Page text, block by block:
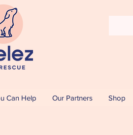
Can Help Our Partners Shop